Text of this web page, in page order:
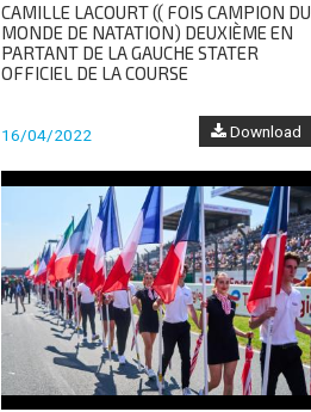
CAMILLE LACOURT (( FOIS CAMPION DU
MONDE DE NATATION) DEUXIÈME EN
PARTANT DE LA GAUCHE STATER
OFFICIEL DE LA COURSE
16/04/2022 Download